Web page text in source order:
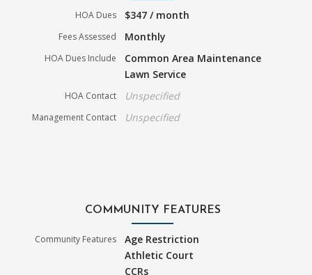
HOA Dues $347 / month
Fees Assessed Monthly
HOA Dues Include
Common Area Maintenance
Lawn Service
HOA Contact Unspecified
Management Contact Unspecified
COMMUNITY FEATURES
Community Features
Age Restriction
Athletic Court
CCRs